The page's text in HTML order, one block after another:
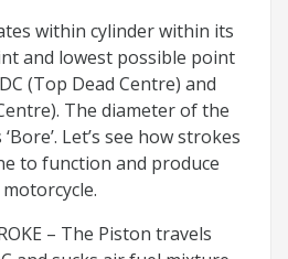
within cylinder within its
and lowest possible point
(Top Dead Centre) and
The diameter of the
Let’s see how strokes
to function and produce
– The Piston travels